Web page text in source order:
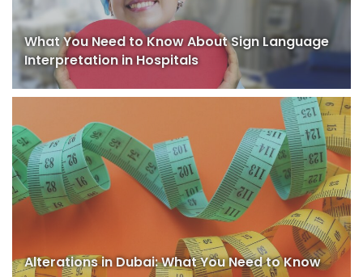
What You Need to Know About Sign Language
Interpretation in Hospitals
Alterations in Dubai: What You Need to Know